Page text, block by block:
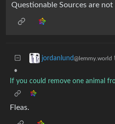
Questionable Sources are not
jordanlund@lemmy.world
•
If you could remove one animal
Fleas.